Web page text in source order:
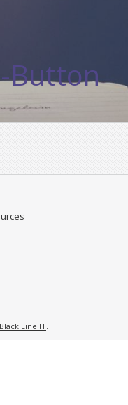
Button
Black Line IT